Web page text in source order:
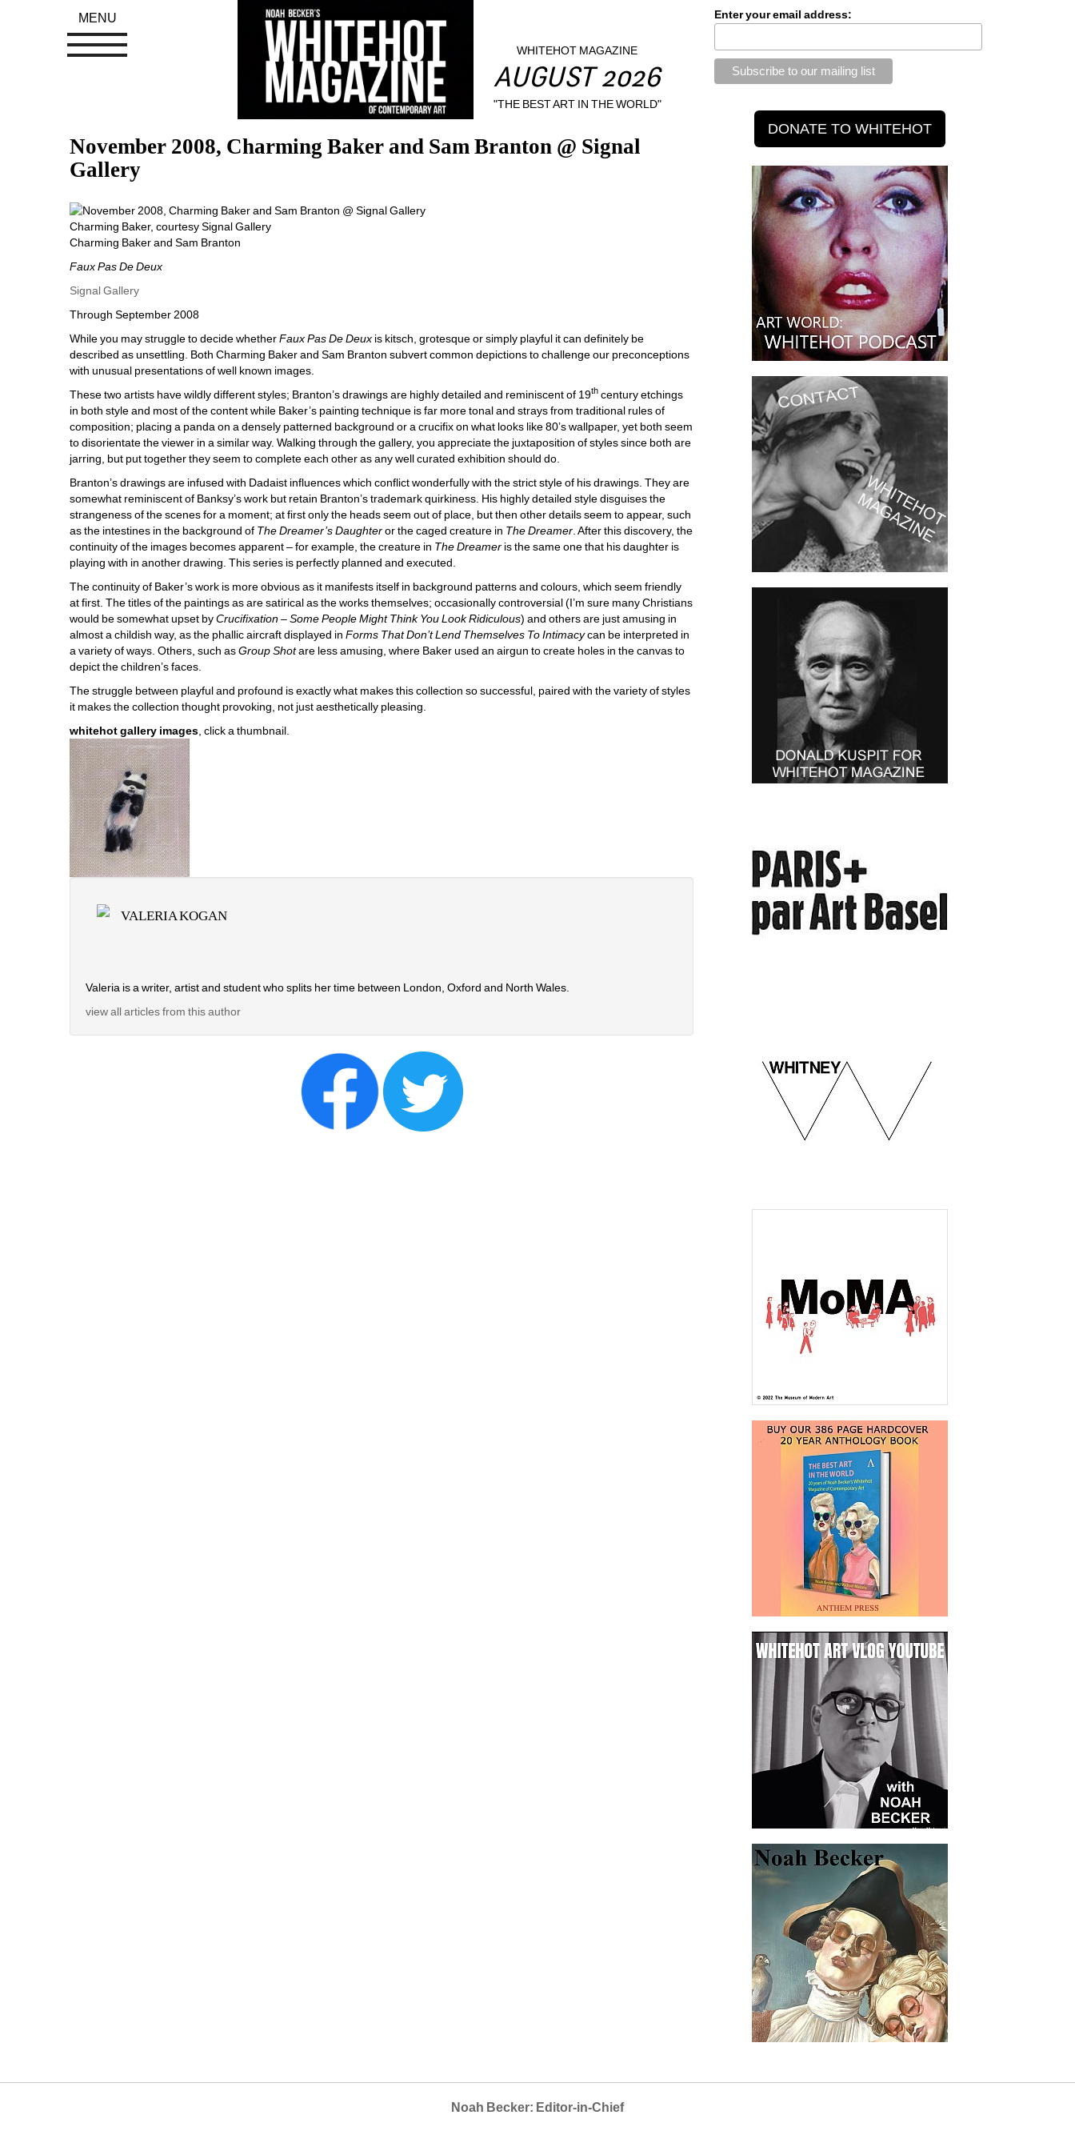
WHITEHOT MAGAZINE
AUGUST 2026
"THE BEST ART IN THE WORLD"
November 2008, Charming Baker and Sam Branton @ Signal
Gallery
Charming Baker, courtesy Signal Gallery
Charming Baker and Sam Branton
Faux Pas De Deux
Signal Gallery
Through September 2008
While you may struggle to decide whether Faux Pas De Deux is kitsch, grotesque or simply playful it can definitely be
described as unsettling. Both Charming Baker and Sam Branton subvert common depictions to challenge our preconceptions
with unusual presentations of well known images.
These two artists have wildly different styles; Branton’s drawings are highly detailed and reminiscent of 19th century etchings
in both style and most of the content while Baker’s painting technique is far more tonal and strays from traditional rules of
composition; placing a panda on a densely patterned background or a crucifix on what looks like 80’s wallpaper, yet both seem
to disorientate the viewer in a similar way. Walking through the gallery, you appreciate the juxtaposition of styles since both are
jarring, but put together they seem to complete each other as any well curated exhibition should do.
Branton’s drawings are infused with Dadaist influences which conflict wonderfully with the strict style of his drawings. They are
somewhat reminiscent of Banksy’s work but retain Branton’s trademark quirkiness. His highly detailed style disguises the
strangeness of the scenes for a moment; at first only the heads seem out of place, but then other details seem to appear, such
as the intestines in the background of The Dreamer’s Daughteror the caged creature in The Dreamer . After this discovery, the
continuity of the images becomes apparent – for example, the creature in The Dreamer is the same one that his daughter is
playing with in another drawing. This series is perfectly planned and executed.
The continuity of Baker’s work is more obvious as it manifests itself in background patterns and colours, which seem friendly
at first. The titles of the paintings as are satirical as the works themselves; occasionally controversial (I’m sure many Christians
would be somewhat upset by Crucifixation – Some People Might Think You Look Ridiculous) and others are just amusing in
almost a childish way, as the phallic aircraft displayed in Forms That Don’t Lend Themselves To Intimacycan be interpreted in
a variety of ways. Others, such as Group Shotare less amusing, where Baker used an airgun to create holes in the canvas to
depict the children’s faces.
The struggle between playful and profound is exactly what makes this collection so successful, paired with the variety of styles
it makes the collection thought provoking, not just aesthetically pleasing.
whitehot gallery images , click a thumbnail.
VALERIA KOGAN
Valeria is a writer, artist and student who splits her time between London, Oxford and North Wales.
view all articles from this author
Enter your email address:
Noah Becker: Editor-in-Chief
MENU